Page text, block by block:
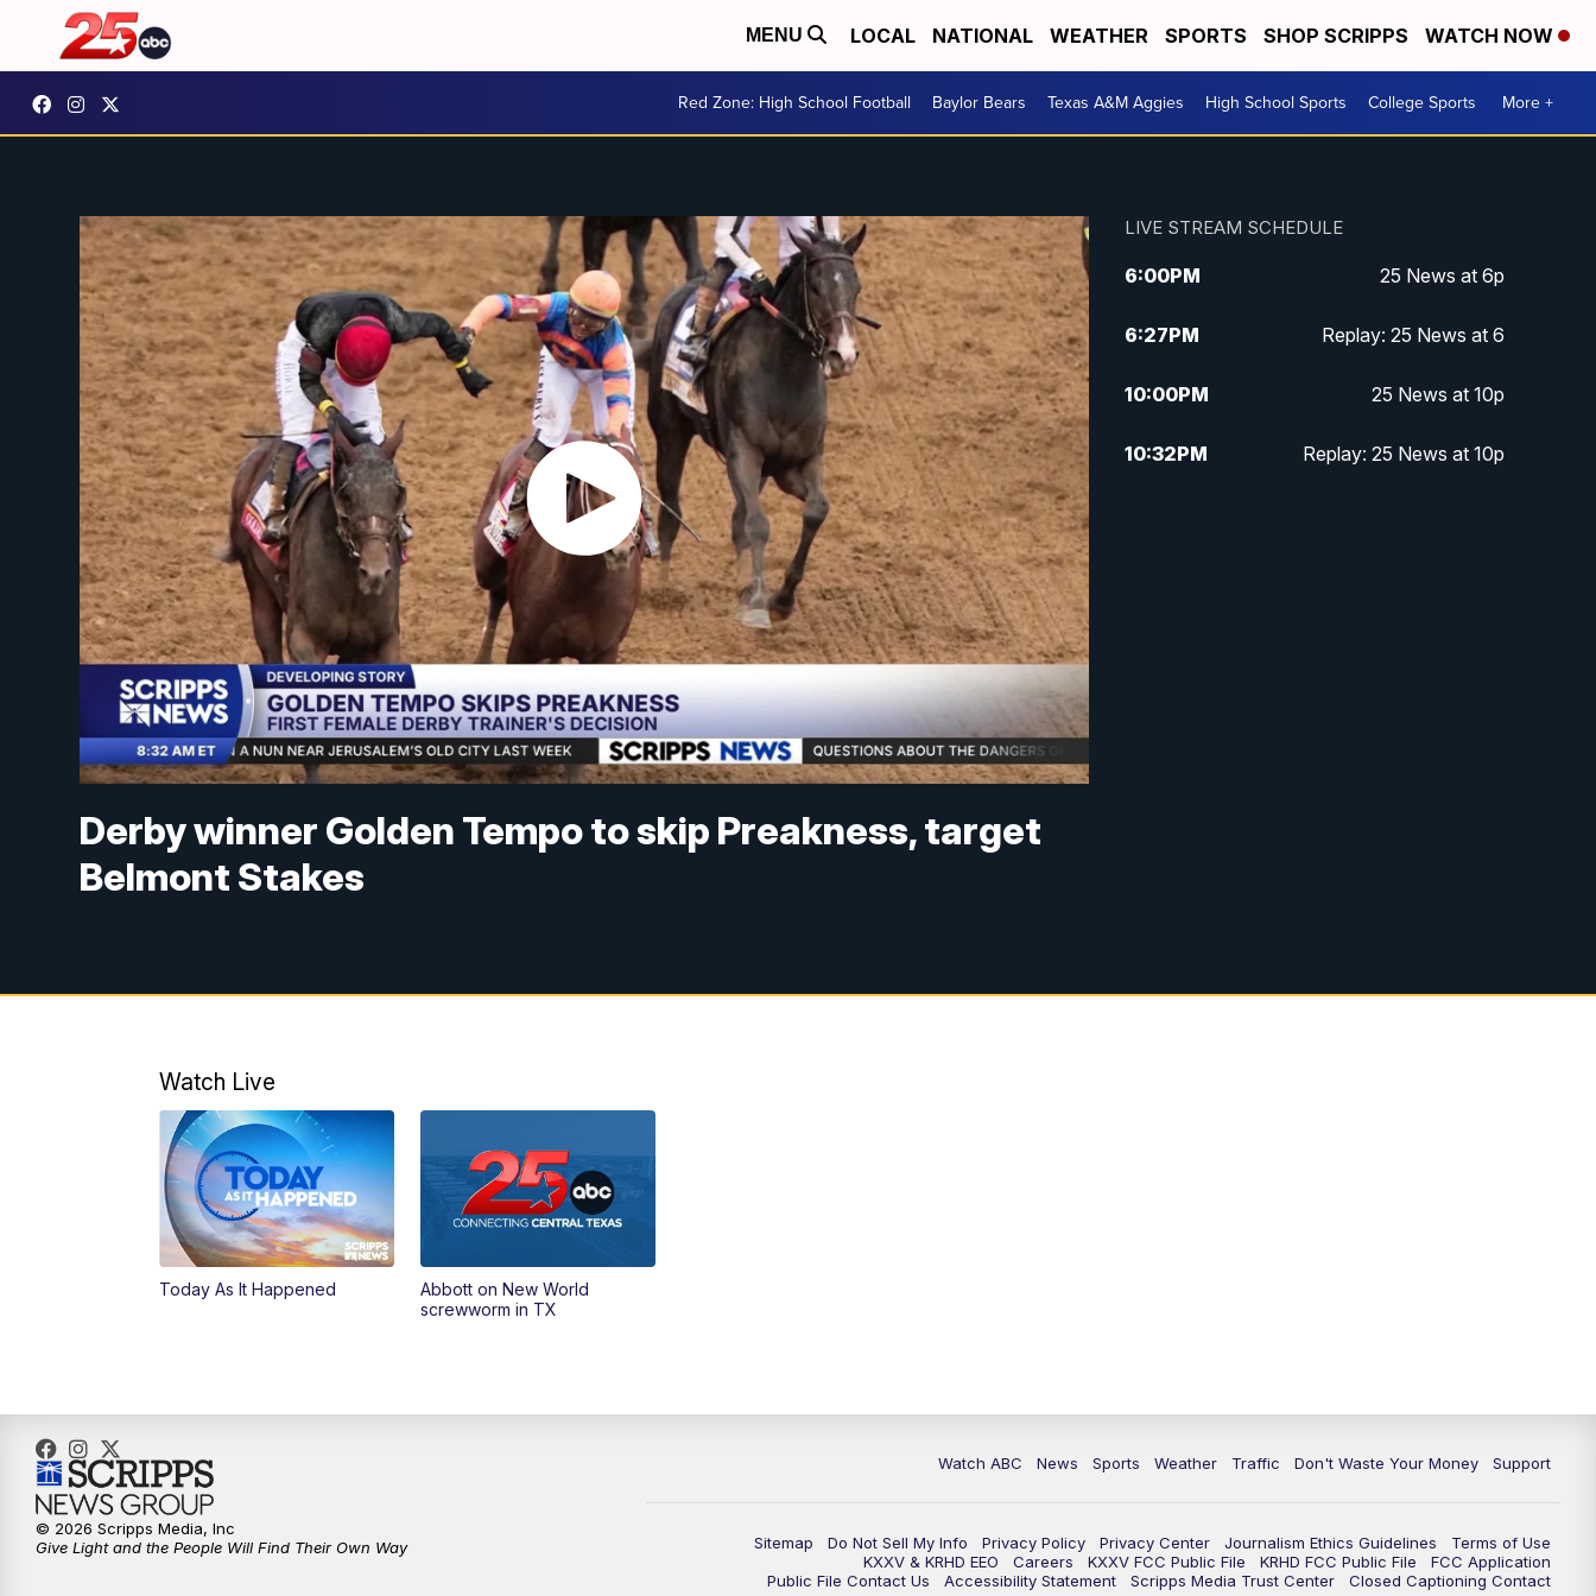
MENU LOCAL NATIONAL WEATHER SPORTS SHOP SCRIPPS WATCH NOW
Red Zone: High School Football Baylor Bears Texas A&M Aggies High School Sports College Sports More +
Derby winner Golden Tempo to skip Preakness, target
Belmont Stakes
LIVE STREAM SCHEDULE
6:00PM 25 News at 6p
6:27PM Replay: 25 News at 6
10:00PM 25 News at 10p
10:32PM Replay: 25 News at 10p
Watch Live
Today As It Happened
Abbott on New World
screwworm in TX
Watch ABC News Sports Weather Traffic Don't Waste Your Money Support
Sitemap Do Not Sell My Info Privacy Policy Privacy Center Journalism Ethics Guidelines
Terms of Use
KXXV & KRHD EEO
Careers KXXV FCC Public File KRHD FCC Public File
FCC Application
Public File Contact Us
Accessibility Statement Scripps Media Trust Center Closed Captioning Contact
© 2026 Scripps Media, Inc
Give Light and the People Will Find Their Own Way